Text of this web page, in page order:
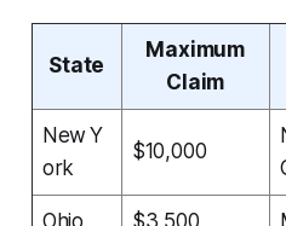
State
Maximum
Claim
New Y
ork
$10,000
Ohio $3,500